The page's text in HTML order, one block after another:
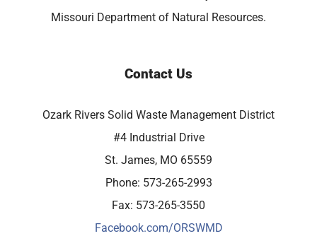
Missouri Department of Natural Resources.
Contact Us
Ozark Rivers Solid Waste Management District
#4 Industrial Drive
St. James, MO 65559
Phone: 573-265-2993
Fax: 573-265-3550
Facebook.com/ORSWMD